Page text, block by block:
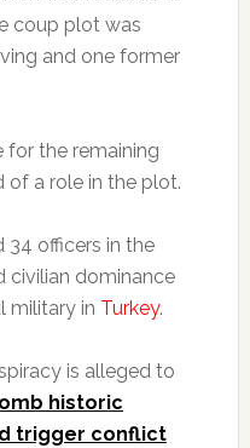
coup plot was
and one former
for the remaining
a role in the plot.
34 officers in the
civilian dominance
military in Turkey.
is alleged to
historic
trigger conflict